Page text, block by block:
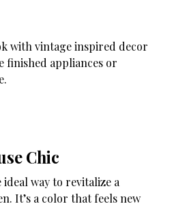
with vintage inspired decor
finished appliances or
Chic
ideal way to revitalize a
It’s a color that feels new